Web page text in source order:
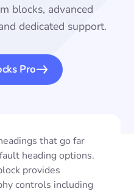
blocks, advanced
dedicated support.
Pro
that go far
heading options.
provides
controls including